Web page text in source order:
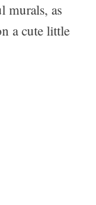
murals, as
a cute little